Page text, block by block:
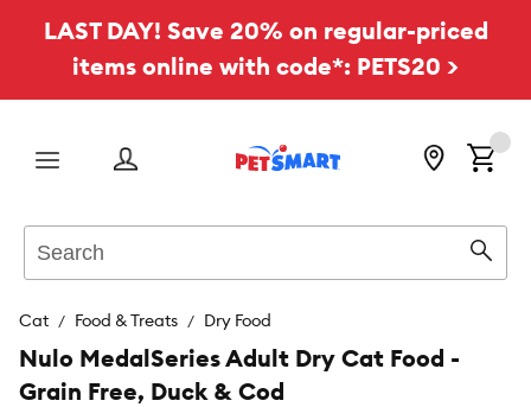
LAST DAY! Save 20% on regular-priced
items online with code*: PETS20 >
Menu
Cat Food & Treats Dry Food
Nulo MedalSeries Adult Dry Cat Food -
Grain Free, Duck & Cod